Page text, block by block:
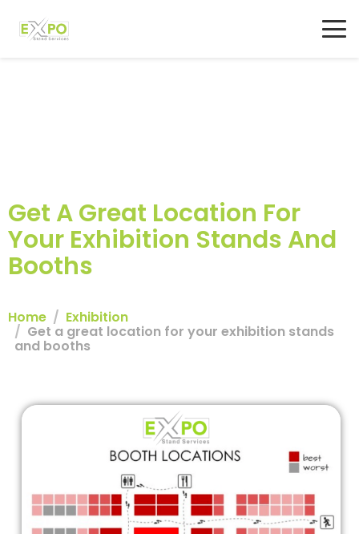
Get A Great Location For
Your Exhibition Stands And
Booths
Home Exhibition
Get a great location for your exhibition stands
and booths